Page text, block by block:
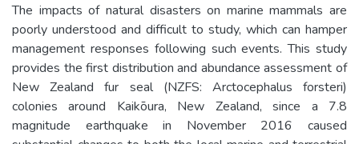
The impacts of natural disasters on marine mammals are
poorly understood and difficult to study, which can hamper
management responses following such events. This study
provides the first distribution and abundance assessment of
New Zealand fur seal (NZFS: Arctocephalus forsteri)
colonies around Kaikōura, New Zealand, since a 7.8
magnitude earthquake in November 2016 caused